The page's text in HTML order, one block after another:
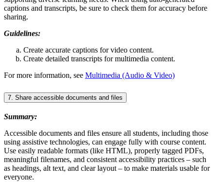
captions and transcripts, be sure to check them for accuracy before
sharing.
Guidelines:
Create accurate captions for video content.
Create detailed transcripts for multimedia content.
For more information, see Multimedia (Audio & Video)
7. Share accessible documents and files
Summary:
Accessible documents and files ensure all students, including those
using assistive technologies, can engage fully with course content.
Use easily readable formats (like HTML), properly tagged PDFs,
meaningful filenames, and consistent accessibility practices – such
as headings, alt text, and clear layout – to make materials usable for
everyone.